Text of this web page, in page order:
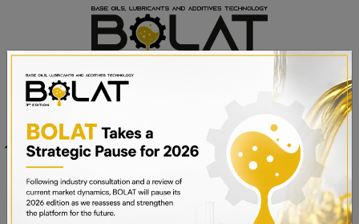
Date
15th – 17th September 2025
Sheikh Saeed Halls 1-3 and
Trade Centre Arena
Dubai World Trade Centre,
Dubai, UAE